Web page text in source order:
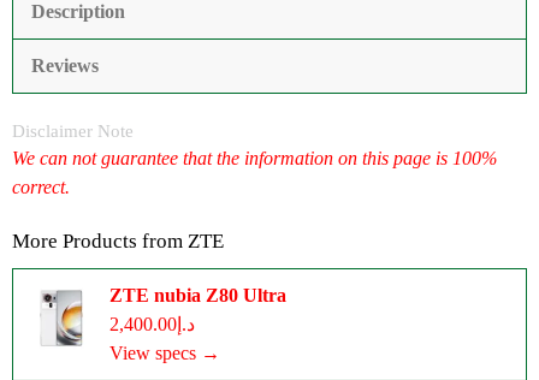
Description
Reviews
Disclaimer Note
We can not guarantee that the information on this page is 100%
correct.
More Products from ZTE
ZTE nubia Z80 Ultra
د.إ2,400.00
View specs →